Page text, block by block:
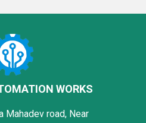
WORKS
Mahadev road, Near